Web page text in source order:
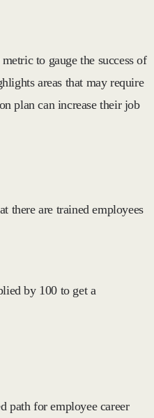
to gauge the success of
areas that may require
plan can increase their job
there are trained employees
by 100 to get a
path for employee career